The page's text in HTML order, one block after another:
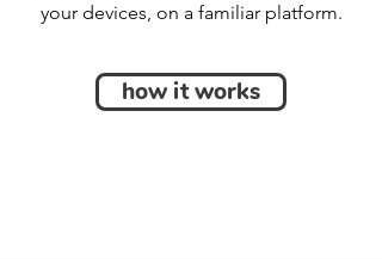
your devices, on a familiar platform.
how it works